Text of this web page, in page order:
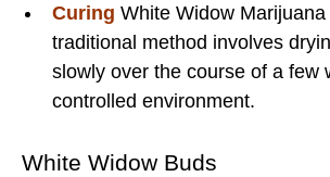
Curing White Widow
traditional method involves
slowly over the course of a few
controlled environment.
White Widow Buds